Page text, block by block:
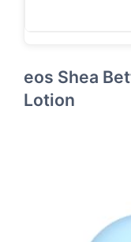
eos Shea
Lotion